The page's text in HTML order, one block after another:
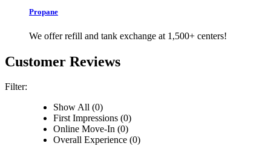
Propane
We offer refill and tank exchange at 1,500+ centers!
Customer Reviews
Filter:
Show All (0)
First Impressions (0)
Online Move-In (0)
Overall Experience (0)